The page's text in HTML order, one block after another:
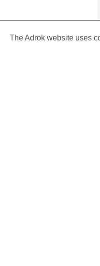
Cookie
The Adrok website uses